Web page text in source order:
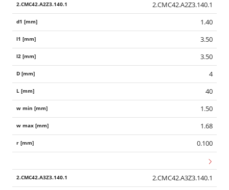
2.CMC42.A2Z3.140.1
1.40
3.50
3.50
4
40
1.50
1.68
0.100
2.CMC42.A3Z3.140.1